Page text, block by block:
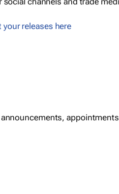
your releases here